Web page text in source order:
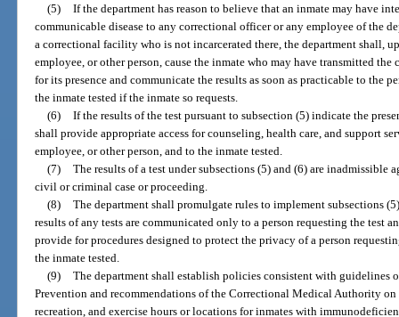
(5) If the department has reason to believe that an inmate may have
communicable disease to any correctional officer or any employee of the
a correctional facility who is not incarcerated there, the department shall,
employee, or other person, cause the inmate who may have transmitted
for its presence and communicate the results as soon as practicable to the
the inmate tested if the inmate so requests.
(6) If the results of the test pursuant to subsection (5) indicate the
shall provide appropriate access for counseling, health care, and support
employee, or other person, and to the inmate tested.
(7) The results of a test under subsections (5) and (6) are inadmissible
civil or criminal case or proceeding.
(8) The department shall promulgate rules to implement subsections
results of any tests are communicated only to a person requesting the test
provide for procedures designed to protect the privacy of a person
the inmate tested.
(9) The department shall establish policies consistent with guidelines
Prevention and recommendations of the Correctional Medical Authority
recreation, and exercise hours or locations for inmates with